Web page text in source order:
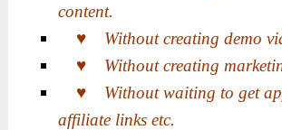
content.
♥ Without creating demo
♥ Without creating
♥ Without waiting to get
affiliate links etc.